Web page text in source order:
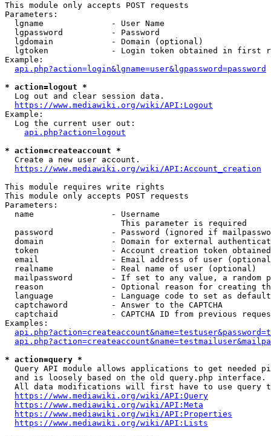
This module only accepts POST requests
Parameters:
  lgname              - User Name
  lgpassword          - Password
  lgdomain            - Domain (optional)
lgtoken             - Login token obtained in first
Example:
api.php?action=login&lgname=user&lgpassword=password
* action=logout *
  Log out and clear session data.
https://www.mediawiki.org/wiki/API:Logout
Example:
  Log the current user out:
api.php?action=logout
* action=createaccount *
  Create a new user account.
https://www.mediawiki.org/wiki/API:Account_creation
This module requires write rights
This module only accepts POST requests
Parameters:
  name                - Username
                        This parameter is required
password            - Password (ignored if
domain              - Domain for external
token               - Account creation token
email               - Email address of user
  realname            - Real name of user (optional)
mailpassword        - If set to any value, a random
reason              - Optional reason for creating
language            - Language code to set as
  captchaword         - Answer to the CAPTCHA
captchaid           - CAPTCHA ID from previous
Examples:
* action=query *
Query API module allows applications to get needed
  and is loosely based on the old query.php interface.
All data modifications will first have to use query
https://www.mediawiki.org/wiki/API:Query
https://www.mediawiki.org/wiki/API:Meta
https://www.mediawiki.org/wiki/API:Properties
https://www.mediawiki.org/wiki/API:Lists